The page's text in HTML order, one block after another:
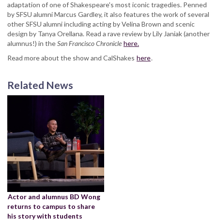
adaptation of one of Shakespeare's most iconic tragedies. Penned
by SFSU alumni Marcus Gardley, it also features the work of several
other SFSU alumni including acting by Velina Brown and scenic
design by Tanya Orellana. Read a rave review by Lily Janiak (another
alumnus!) in theSan Francisco Chronicle here.
Read more about the show and CalShakes here.
Related News
Actor and alumnus BD Wong
returns to campus to share
his story with students